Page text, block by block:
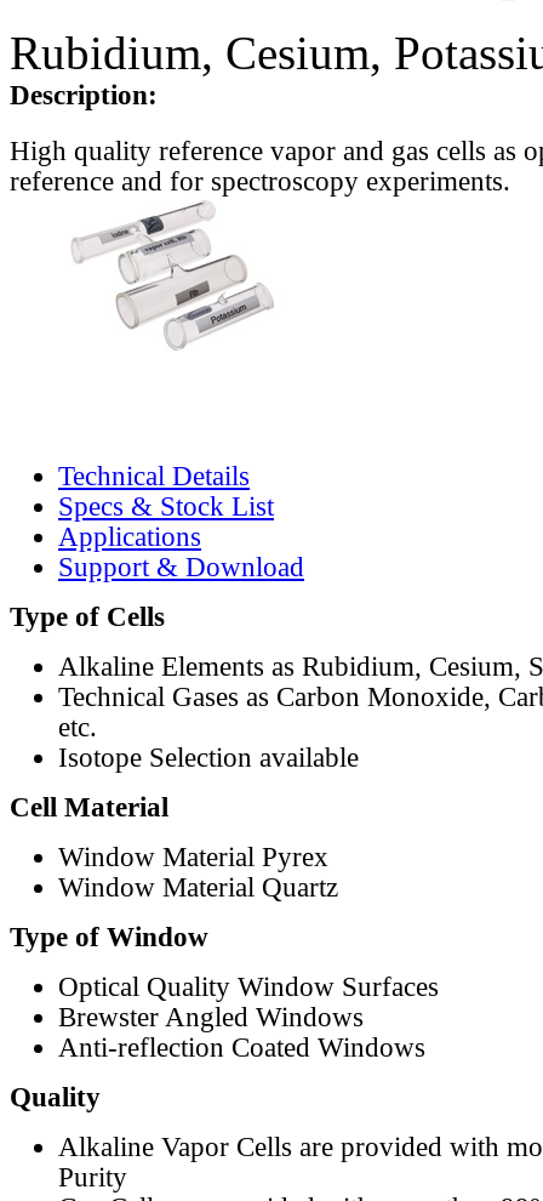
Rubidium, Cesium,
Description:
High quality reference vapor and gas cells as
reference and for spectroscopy experiments.
Technical Details
Specs & Stock List
Applications
Support & Download
Type of Cells
Alkaline Elements as Rubidium, Cesium,
Technical Gases as Carbon Monoxide,
etc.
Isotope Selection available
Cell Material
Window Material Pyrex
Window Material Quartz
Type of Window
Optical Quality Window Surfaces
Brewster Angled Windows
Anti-reflection Coated Windows
Quality
Alkaline Vapor Cells are provided with
Purity